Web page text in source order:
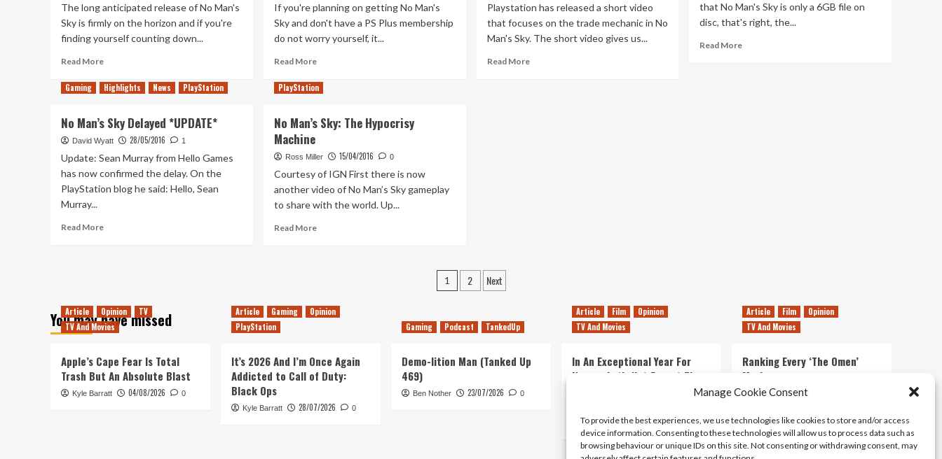
Manage Cookie Consent
To provide the best experiences, we use technologies like cookies to store and/or access
device information. Consenting to these technologies will allow us to process data such as
browsing behaviour or unique IDs on this site. Not consenting or withdrawing consent, may
Coming
to
Xbox
Patch
is
a
Overhaul
The long anticipated release of No Man's
Sky is firmly on the horizon and if you're
finding yourself counting down...
Read MoreRead
about
The
‘No
Man’s
Soundtrack
For
If you're planning on getting No Man's
Sky and don't have a PS Plus membership
do not worry yourself, it...
Read MoreRead
about
Not
For
Man’s
Sky
Online
Playstation has released a short video
that focuses on the trade mechanic in No
Man's Sky. The short video gives us...
Read MoreRead
that No Man's Sky is only a 6GB file on
disc, that's right, the...
Read MoreRead
Gaming Highlights News PlayStation
No Man’s Sky Delayed *UPDATE*
David Wyatt 28/05/2016 1
Update: Sean Murray from Hello Games
has now confirmed the delay. On the
PlayStation blog he said: Hello, Sean
Murray...
Read MoreRead
Delayed
*UPDATE*
PlayStation
No Man’s Sky: The Hypocrisy
Machine
Ross Miller 15/04/2016 0
Courtesy of IGN First there is now
another video of No Man’s Sky gameplay
to share with the world. Up...
Read MoreRead
The
Hypocrisy
Posts
1 2 Next
You may have missed
Article Opinion
TV
TV And Movies
Apple’s Cape Fear Is Total
Trash But An Absolute Blast
Kyle Barratt 04/08/2026 0
Article Gaming
Opinion
PlayStation
It’s 2026 And I’m Once Again
Addicted to Call of Duty:
Black Ops
Kyle Barratt 28/07/2026 0
Gaming Podcast TankedUp
Demo-lition Man (Tanked Up
469)
Ben Nother 23/07/2026 0
Article Film
Opinion
TV And Movies
In An Exceptional Year For
Horror, Let’s Not Forget The
Simple, Violent Delights of
Kyle Barratt 21/07/2026 0
Article Film
Opinion
TV And Movies
Ranking Every ‘The Omen’
Movie
Kyle Barratt